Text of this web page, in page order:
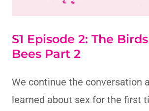
S1 Episode 2: The
Bees Part 2
We continue the conversation
learned about sex for the first